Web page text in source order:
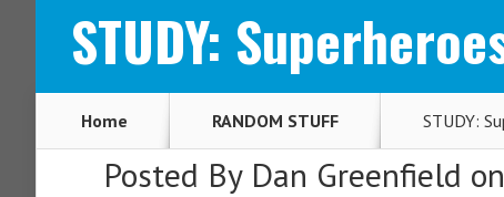
STUDY:
Home RANDOM STUFF STUDY:
Posted By Dan Greenfield